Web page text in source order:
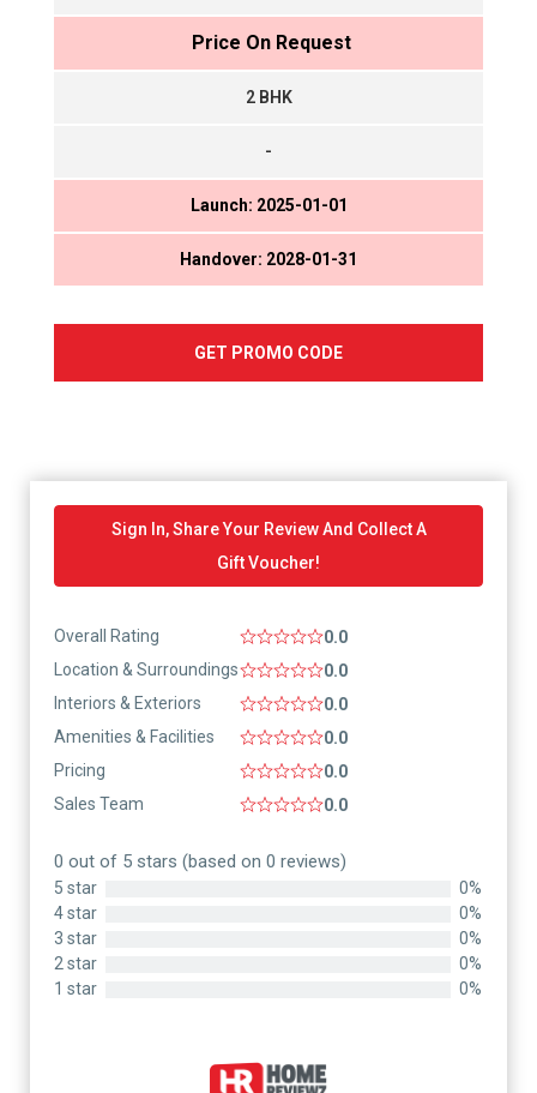
₹ Price On Request
2 BHK
-
Launch: 2025-01-01
Handover: 2028-01-31
GET PROMO CODE
Sign In, Share Your Review And Collect A
Gift Voucher!
Overall Rating
0.0
Location & Surroundings
0.0
Interiors & Exteriors
0.0
Amenities & Facilities
0.0
Pricing
0.0
Sales Team
0.0
0 out of 5 stars (based on 0 reviews)
5 star
0%
4 star
0%
3 star
0%
2 star
0%
1 star
0%